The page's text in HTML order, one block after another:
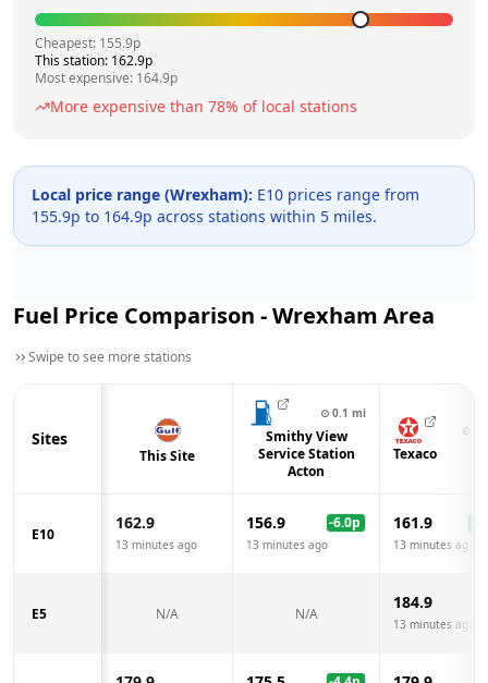
Cheapest: 155.9p
This station: 162.9p
Most expensive: 164.9p
More expensive than 78% of local stations
Local price range (Wrexham): E10 prices range from
155.9p to 164.9p across stations within 5 miles.
Fuel Price Comparison -Wrexham Area
Swipe to see more stations
Sites
This Site
⊙ 0.1 mi
Smithy View
Service Station
Acton
⊙
Texaco
E10
162.9
13 minutes ago
156.9 -6.0p
13 minutes ago
161.9
13 minutes ago
E5 N/A N/A
184.9
13 minutes ago